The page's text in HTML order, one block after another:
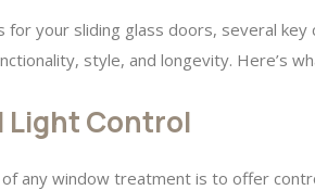
for your sliding glass doors, several
style, and longevity. Here’s
Light Control
any window treatment is to offer